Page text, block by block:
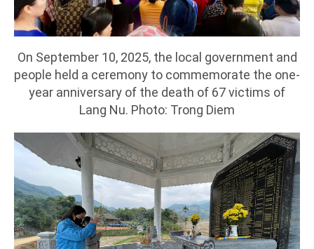
On September 10, 2025, the local government and
people held a ceremony to commemorate the one-
year anniversary of the death of 67 victims of
Lang Nu. Photo: Trong Diem